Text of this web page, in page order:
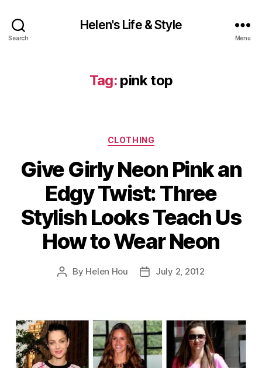
Search
Helen's Life & Style
Menu
Tag: pink top
Categories
CLOTHING
Give Girly Neon Pink an
Edgy Twist: Three
Stylish Looks Teach Us
How to Wear Neon
Post
By Helen Hou
PostJuly 2, 2012